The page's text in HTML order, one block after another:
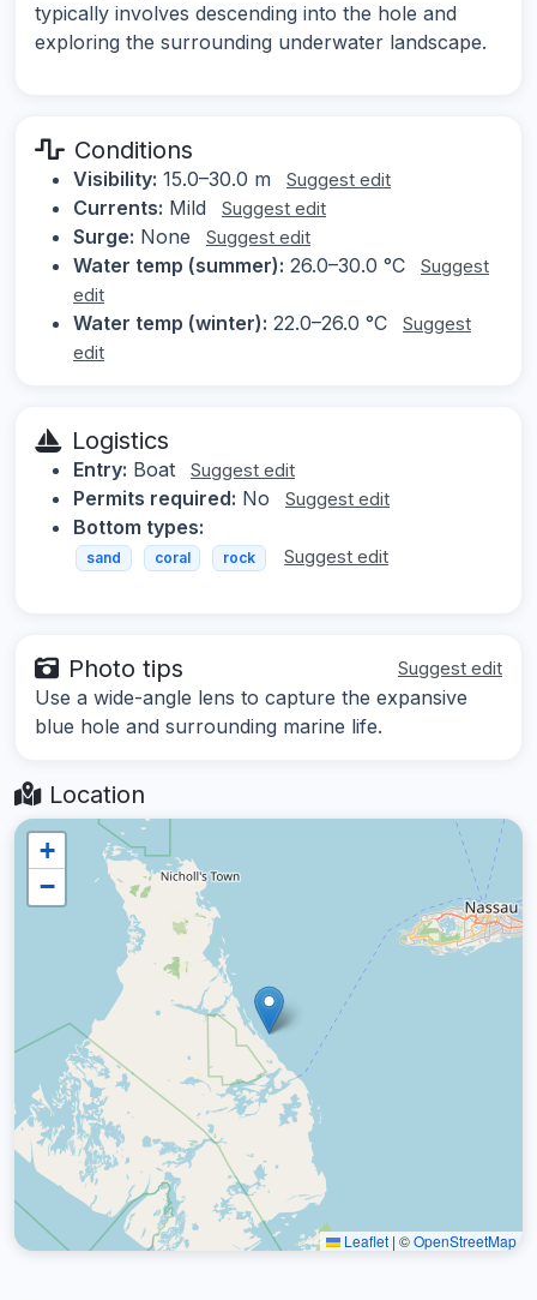
typically involves descending into the hole and
exploring the surrounding underwater landscape.
Conditions
Visibility: 15.0–30.0 m Suggest edit
Currents: Mild Suggest edit
Surge: None Suggest edit
Water temp (summer): 26.0–30.0 °C
Suggest
edit
Water temp (winter): 22.0–26.0 °C
Suggest
edit
Logistics
Entry: Boat Suggest edit
Permits required: No Suggest edit
Bottom types:
sand coral rock Suggest edit
Photo tips Suggest edit
Use a wide-angle lens to capture the expansive
blue hole and surrounding marine life.
Location
+
−
Leaflet | ©OpenStreetMap